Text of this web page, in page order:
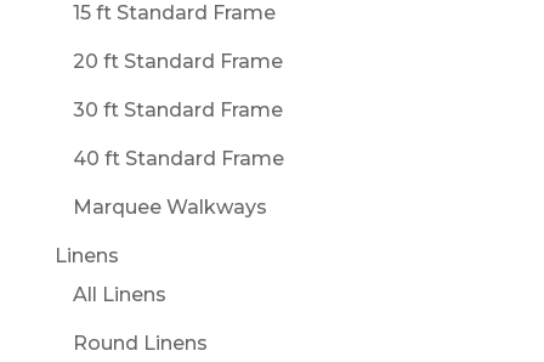
15 ft Standard Frame
20 ft Standard Frame
30 ft Standard Frame
40 ft Standard Frame
Marquee Walkways
Linens
All Linens
Round Linens